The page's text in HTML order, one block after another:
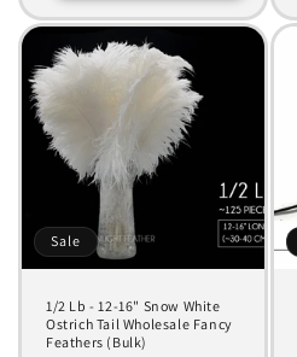
Sale
1/2 Lb - 12-16" Snow White
Ostrich Tail Wholesale Fancy
Feathers (Bulk)